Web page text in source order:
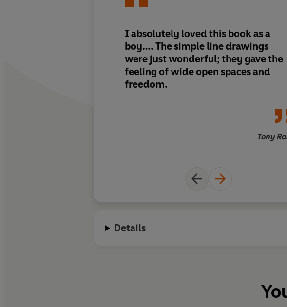
I absolutely loved this book as a
boy…. The simple line drawings
were just wonderful; they gave the
feeling of wide open spaces and
freedom.
Tony
Details